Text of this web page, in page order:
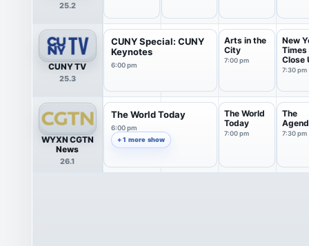
25.2
CUNY TV
25.3
CUNY Special: CUNY
Keynotes
6:00 pm
Arts in the
City
7:00 pm
New
Times
Close
with
7:30 pm
WYXN CGTN
News
26.1
The World Today
6:00 pm
+ 1 more show
The World
Today
7:00 pm
The
7:30 pm